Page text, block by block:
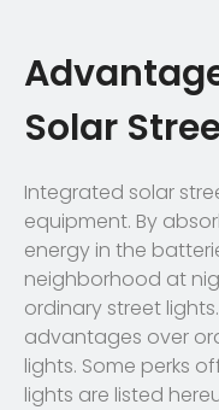
Solar
Integrated solar
equipment. By
energy in the
neighborhood at
ordinary street
advantages over
lights. Some perks
lights are listed